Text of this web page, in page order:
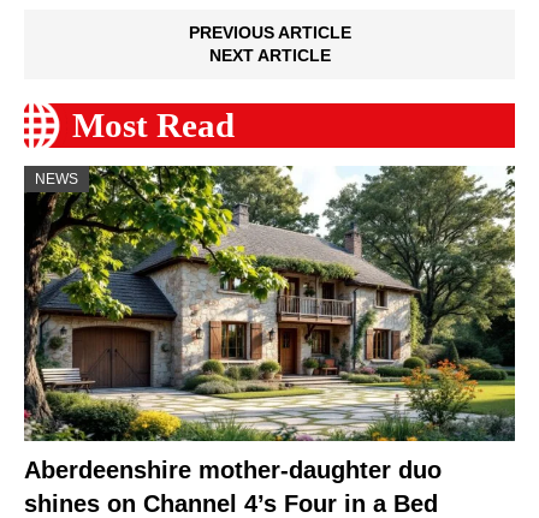
PREVIOUS ARTICLE
NEXT ARTICLE
Most Read
NEWS
Aberdeenshire mother-daughter duo
shines on Channel 4’s Four in a Bed